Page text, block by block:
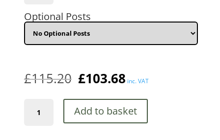
x
1340mm
(4'4")
Optional Posts
£115.20 £103.68 inc. VAT
Modern
Add to basket